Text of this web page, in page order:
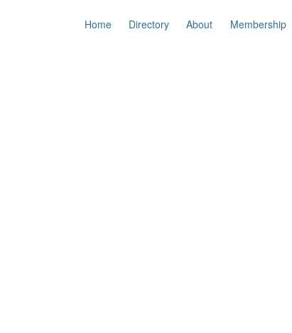
Home Directory About Membership